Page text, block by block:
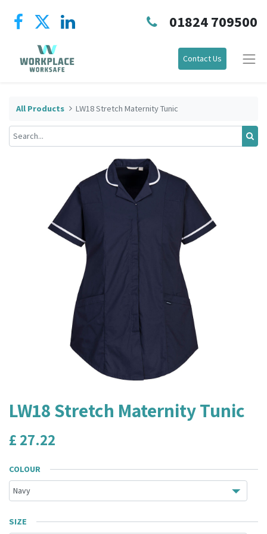
01824 709500
Contact Us
All Products LW18 Stretch Maternity Tunic
LW18 Stretch Maternity Tunic
£ 27.22
COLOUR
SIZE